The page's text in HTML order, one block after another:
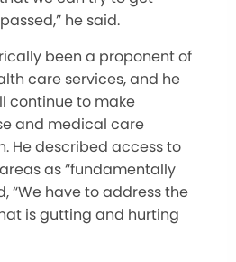
he said.
been a proponent of
care services, and he
continue to make
and medical care
He described access to
as “fundamentally
“We have to address the
is gutting and hurting